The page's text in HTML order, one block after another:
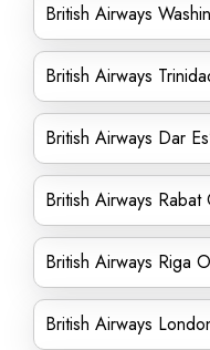
British Airways
British Airways
British Airways Dar
British Airways
British Airways Riga
British Airways